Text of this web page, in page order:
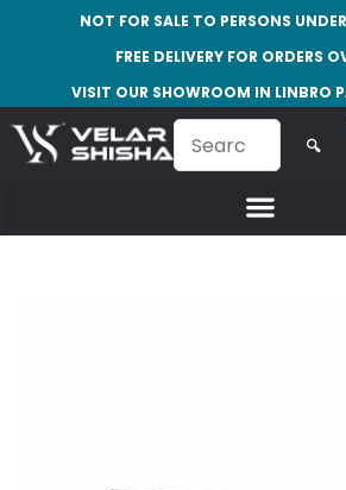
NOT FOR SALE TO PERSONS
FREE DELIVERY FOR ORDERS
VISIT OUR SHOWROOM IN LINBRO
🔍